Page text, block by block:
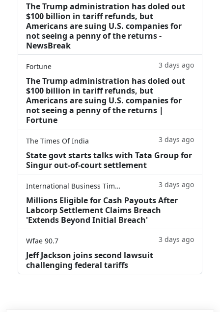
The Trump administration has doled out
$100 billion in tariff refunds, but
Americans are suing U.S. companies for
not seeing a penny of the returns -
NewsBreak
Fortune 3 days ago
The Trump administration has doled out
$100 billion in tariff refunds, but
Americans are suing U.S. companies for
not seeing a penny of the returns |
Fortune
The Times Of India 3 days ago
State govt starts talks with Tata Group for
Singur out-of-court settlement
International Business Times 3 days ago
Millions Eligible for Cash Payouts After
Labcorp Settlement Claims Breach
'Extends Beyond Initial Breach'
Wfae 90.7 3 days ago
Jeff Jackson joins second lawsuit
challenging federal tariffs